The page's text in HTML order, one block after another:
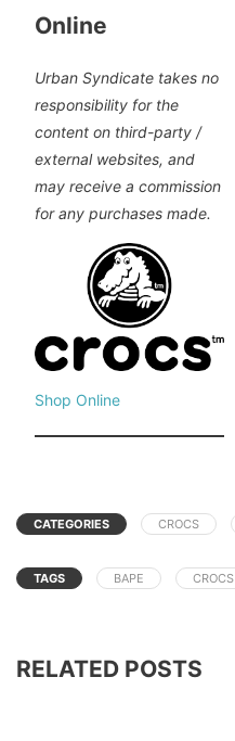
Online
Urban Syndicate takes no
responsibility for the
content on third-party /
external websites, and
may receive a commission
for any purchases made.
Shop Online
CATEGORIES CROCS
TAGS BAPE CROCS
RELATED POSTS